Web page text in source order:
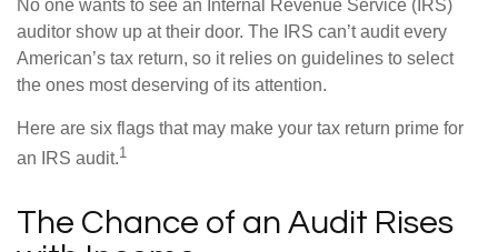
No one wants to see an Internal Revenue Service (IRS)
auditor show up at their door. The IRS can’t audit every
American’s tax return, so it relies on guidelines to select
the ones most deserving of its attention.
Here are six flags that may make your tax return prime for
an IRS audit.1
The Chance of an Audit Rises